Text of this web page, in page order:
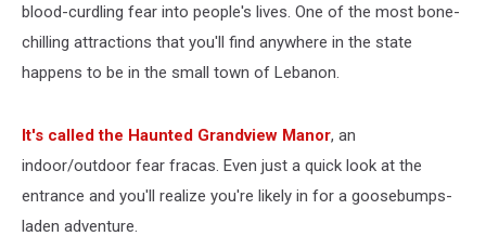
blood-curdling fear into people's lives. One of the most bone-
chilling attractions that you'll find anywhere in the state
happens to be in the small town of Lebanon.
It's called the Haunted Grandview Manor, an
indoor/outdoor fear fracas. Even just a quick look at the
entrance and you'll realize you're likely in for a goosebumps-
laden adventure.